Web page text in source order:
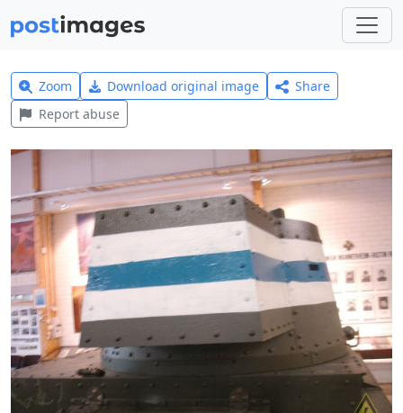
Zoom Download original image
Share
Report abuse